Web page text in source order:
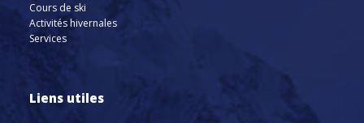
Cours de ski
Activités hivernales
Services
Liens utiles